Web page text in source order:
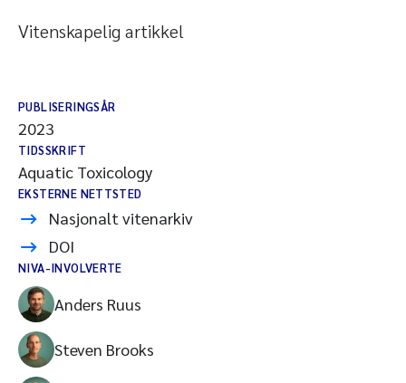
Vitenskapelig artikkel
PUBLISERINGSÅR
2023
TIDSSKRIFT
Aquatic Toxicology
EKSTERNE NETTSTED
Nasjonalt vitenarkiv
DOI
NIVA-INVOLVERTE
Anders Ruus
Steven Brooks